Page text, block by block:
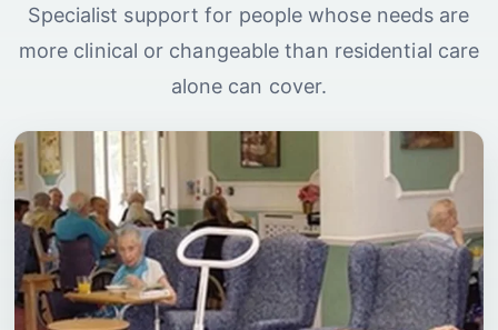
Specialist support for people whose needs are
more clinical or changeable than residential care
alone can cover.